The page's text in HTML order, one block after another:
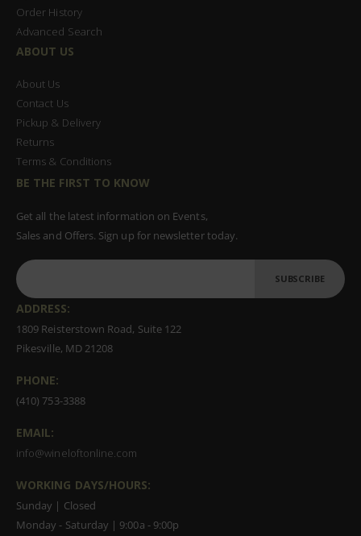
Order History
Advanced Search
ABOUT US
About Us
Contact Us
Pickup & Delivery
Returns
Terms & Conditions
BE THE FIRST TO KNOW
Get all the latest information on Events,
Sales and Offers. Sign up for newsletter today.
SUBSCRIBE
ADDRESS:
1809 Reisterstown Road, Suite 122
Pikesville, MD 21208
PHONE:
(410) 753-3388
EMAIL:
info@wineloftonline.com
WORKING DAYS/HOURS:
Sunday | Closed
Monday - Saturday | 9:00a - 9:00p